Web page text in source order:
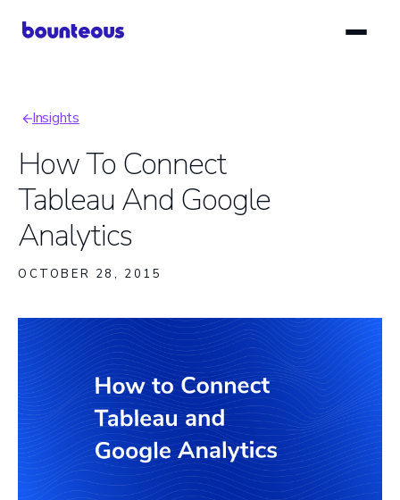
Breadcrumb
Insights
How To Connect
Tableau And Google
Analytics
OCTOBER 28, 2015